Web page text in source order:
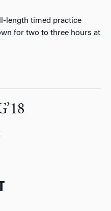
length timed practice
for two to three hours at